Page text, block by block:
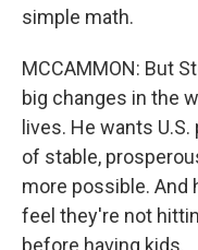
simple math.
MCCAMMON: But
big changes in the
lives. He wants
of stable,
more possible. And
feel they're not
before having kids.